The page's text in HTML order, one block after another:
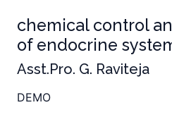
chemical control
of endocrine
Asst.Pro. G. Raviteja
DEMO